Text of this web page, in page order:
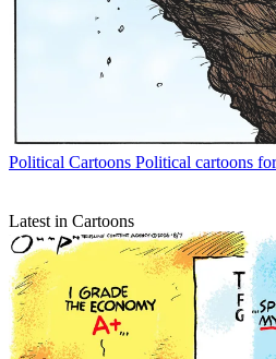
Political Cartoons Political cartoons
Latest in Cartoons